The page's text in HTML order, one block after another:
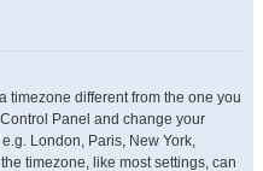
timezone different from the one you
Panel and change your
London, Paris, New York,
timezone, like most settings, can